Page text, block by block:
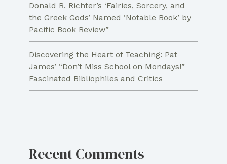
Donald R. Richter’s ‘Fairies, Sorcery, and
the Greek Gods’ Named ‘Notable Book’ by
Pacific Book Review”
Discovering the Heart of Teaching: Pat
James’ “Don’t Miss School on Mondays!”
Fascinated Bibliophiles and Critics
Recent Comments